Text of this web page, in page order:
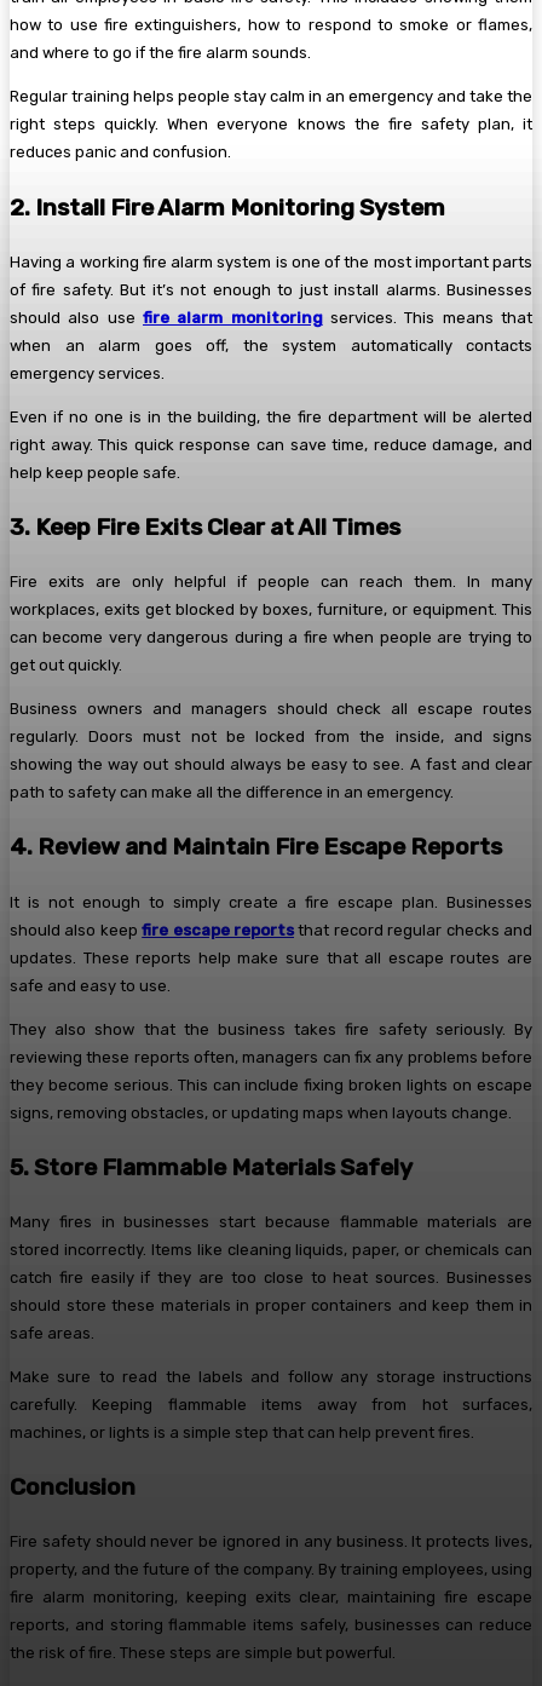
how to use fire extinguishers, how to respond to smoke or flames,
and where to go if the fire alarm sounds.
Regular training helps people stay calm in an emergency and take the
right steps quickly. When everyone knows the fire safety plan, it
reduces panic and confusion.
2. Install Fire Alarm Monitoring System
Having a working fire alarm system is one of the most important parts
of fire safety. But it’s not enough to just install alarms. Businesses
should also use fire alarm monitoringservices. This means that
when an alarm goes off, the system automatically contacts
emergency services.
Even if no one is in the building, the fire department will be alerted
right away. This quick response can save time, reduce damage, and
help keep people safe.
3. Keep Fire Exits Clear at All Times
Fire exits are only helpful if people can reach them. In many
workplaces, exits get blocked by boxes, furniture, or equipment. This
can become very dangerous during a fire when people are trying to
get out quickly.
Business owners and managers should check all escape routes
regularly. Doors must not be locked from the inside, and signs
showing the way out should always be easy to see. A fast and clear
path to safety can make all the difference in an emergency.
4. Review and Maintain Fire Escape Reports
It is not enough to simply create a fire escape plan. Businesses
should also keepfire escape reportsthat record regular checks and
updates. These reports help make sure that all escape routes are
safe and easy to use.
They also show that the business takes fire safety seriously. By
reviewing these reports often, managers can fix any problems before
they become serious. This can include fixing broken lights on escape
signs, removing obstacles, or updating maps when layouts change.
5. Store Flammable Materials Safely
Many fires in businesses start because flammable materials are
stored incorrectly. Items like cleaning liquids, paper, or chemicals can
catch fire easily if they are too close to heat sources. Businesses
should store these materials in proper containers and keep them in
safe areas.
Make sure to read the labels and follow any storage instructions
carefully. Keeping flammable items away from hot surfaces,
machines, or lights is a simple step that can help prevent fires.
Conclusion
Fire safety should never be ignored in any business. It protects lives,
property, and the future of the company. By training employees, using
fire alarm monitoring, keeping exits clear, maintaining fire escape
reports, and storing flammable items safely, businesses can reduce
the risk of fire. These steps are simple but powerful.